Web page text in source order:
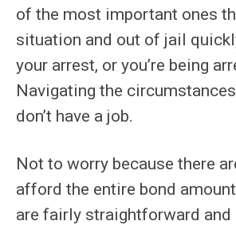
of the most important ones
situation and out of jail
your arrest, or you’re being
Navigating the
don’t have a job.
Not to worry because there
afford the entire bond
are fairly straightforward